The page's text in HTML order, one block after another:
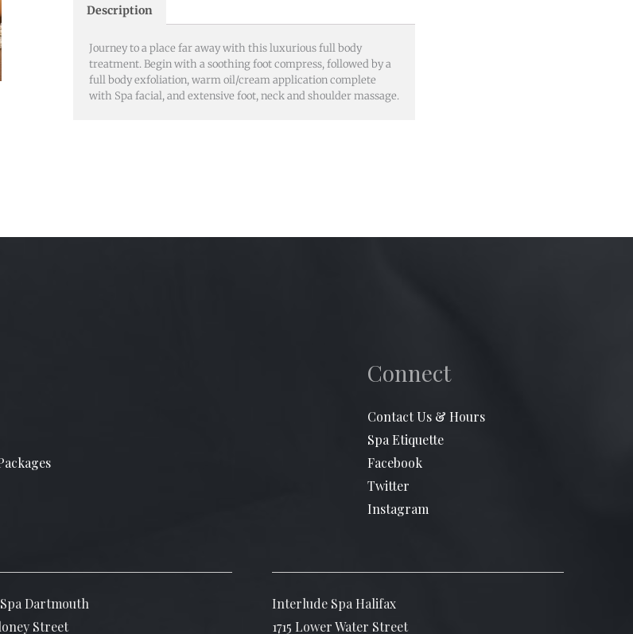
Description
Journey to a place far away with this luxurious full body
treatment. Begin with a soothing foot compress, followed by a
full body exfoliation, warm oil/cream application complete
with Spa facial, and extensive foot, neck and shoulder massage.
Connect
Contact Us & Hours
Spa Etiquette
Facebook
Twitter
Instagram
Dartmouth
Street
Interlude Spa Halifax
1715 Lower Water Street